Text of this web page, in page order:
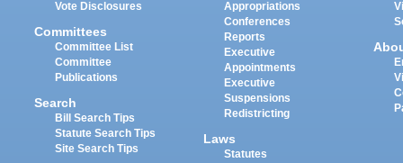
Vote Disclosures
Committees
Committee List
Committee
Publications
Search
Bill Search Tips
Statute Search Tips
Site Search Tips
Appropriations
Conferences
Reports
Executive
Appointments
Executive
Suspensions
Redistricting
Laws
Statutes